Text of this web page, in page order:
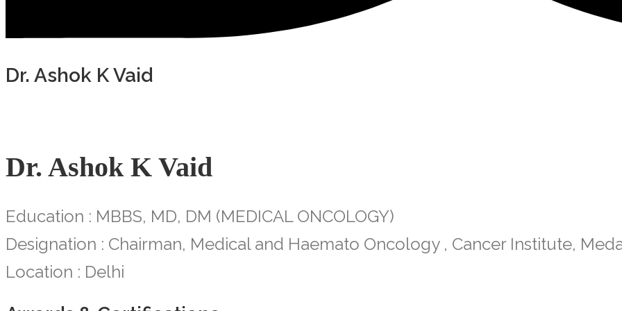
Dr. Ashok K Vaid
Dr. Ashok K Vaid
Education : MBBS, MD, DM (MEDICAL ONCOLOGY)
Designation : Chairman, Medical and Haemato Oncology , Cancer Institute,
Location : Delhi